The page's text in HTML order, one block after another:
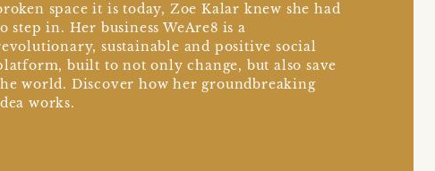
space it is today, Zoe Kalar knew she had
step in. Her business WeAre8 is a
sustainable and positive social
built to not only change, but also save
world. Discover how her groundbreaking
works.